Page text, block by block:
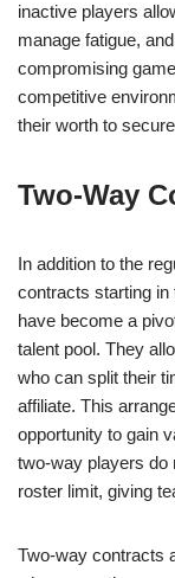
inactive players
manage fatigue,
compromising
competitive
their worth to
Two-Way
In addition to the
contracts starting in
have become a
talent pool. They
who can split their
affiliate. This
opportunity to gain
two-way players do
roster limit, giving
Two-way contracts